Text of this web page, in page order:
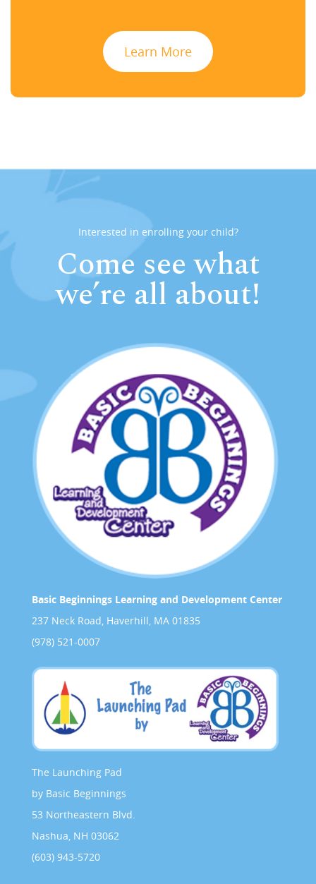
Learn More
Interested in enrolling your child?
Come see what
we’re all about!
Basic Beginnings Learning and Development Center
237 Neck Road, Haverhill, MA 01835
(978) 521-0007
The Launching Pad
by Basic Beginnings
53 Northeastern Blvd.
Nashua, NH 03062
(603) 943-5720